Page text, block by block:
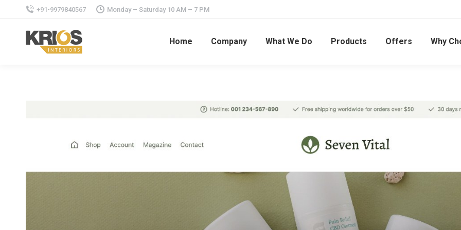
+91-9979840567 Monday – Saturday 10 AM – 7 PM
Home Company What We Do Products Offers Why